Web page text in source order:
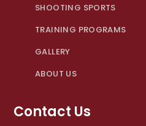
SHOOTING SPORTS
TRAINING PROGRAMS
GALLERY
ABOUT US
Contact Us